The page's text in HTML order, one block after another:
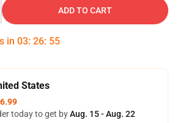
ADD TO CART
in 03: 26: 54
States
today to get byAug. 15 - Aug. 22